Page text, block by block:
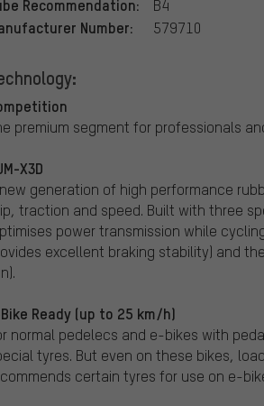
Recommendation: B4
Number: 579710
premium segment for professionals
X3D
generation of high performance
traction and speed. Built with three
power transmission while
excellent braking stability) and
Ready (up to 25 km/h)
normal pedelecs and e-bikes with
tyres. But even on these bikes,
certain tyres for use on e-